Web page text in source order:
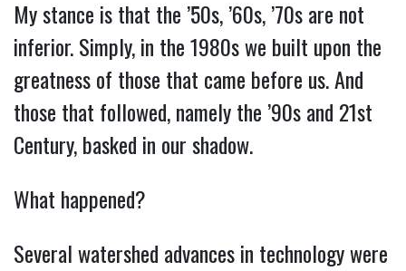
My stance is that the ’50s, ’60s, ’70s are not
inferior. Simply, in the 1980s we built upon the
greatness of those that came before us. And
those that followed, namely the ’90s and 21st
Century, basked in our shadow.
What happened?
Several watershed advances in technology were